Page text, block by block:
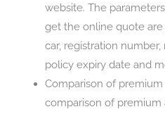
website. The
get the online quote
car, registration number,
policy expiry date and
Comparison of
comparison of premium